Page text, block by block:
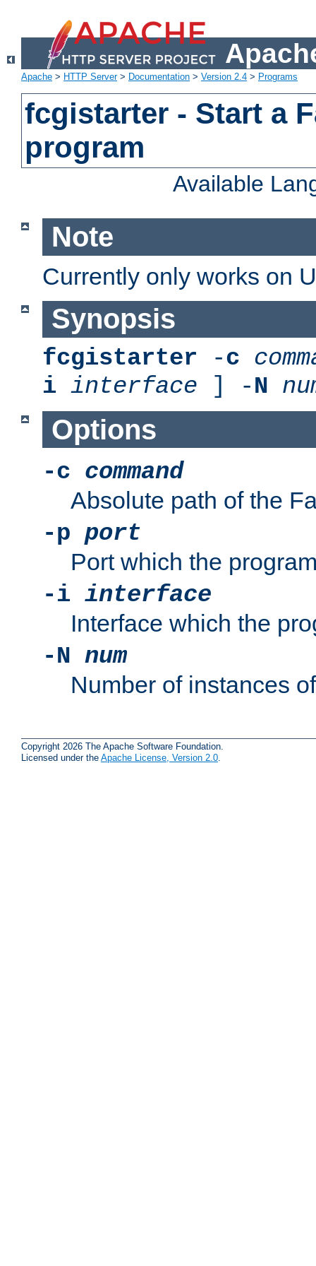
Apache > HTTP Server> Documentation > Version 2.4 > Programs
fcgistarter - Start a
program
Available
Note
Currently only works on
Synopsis
fcgistarter -c
i interface ] -N
Options
-c command
Absolute path of the
-p port
Port which the
-i interface
Interface which the
-N num
Number of instances
Copyright 2026 The Apache Software Foundation.
Licensed under the Apache License, Version 2.0